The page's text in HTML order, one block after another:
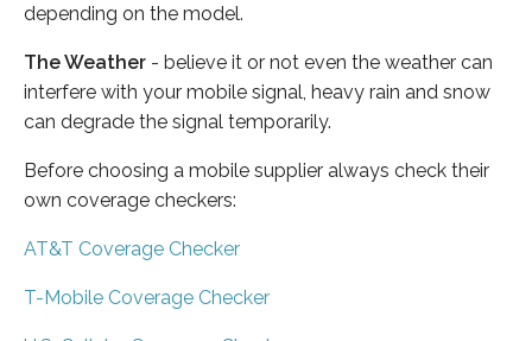
depending on the model.
The Weather - believe it or not even the weather can
interfere with your mobile signal, heavy rain and snow
can degrade the signal temporarily.
Before choosing a mobile supplier always check their
own coverage checkers:
AT&T Coverage Checker
T-Mobile Coverage Checker